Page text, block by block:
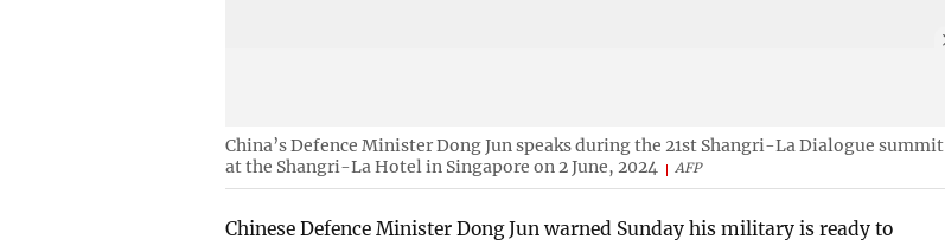
China’s Defence Minister Dong Jun speaks during the 21st Shangri-La Dialogue summit
at the Shangri-La Hotel in Singapore on 2 June, 2024
AFP
Chinese Defence Minister Dong Jun warned Sunday his military is ready to